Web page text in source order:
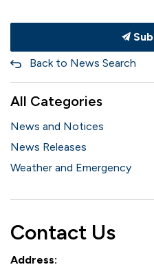
Back to News Search
All Categories
News and Notices
News Releases
Weather and Emergency
Contact Us
Address: